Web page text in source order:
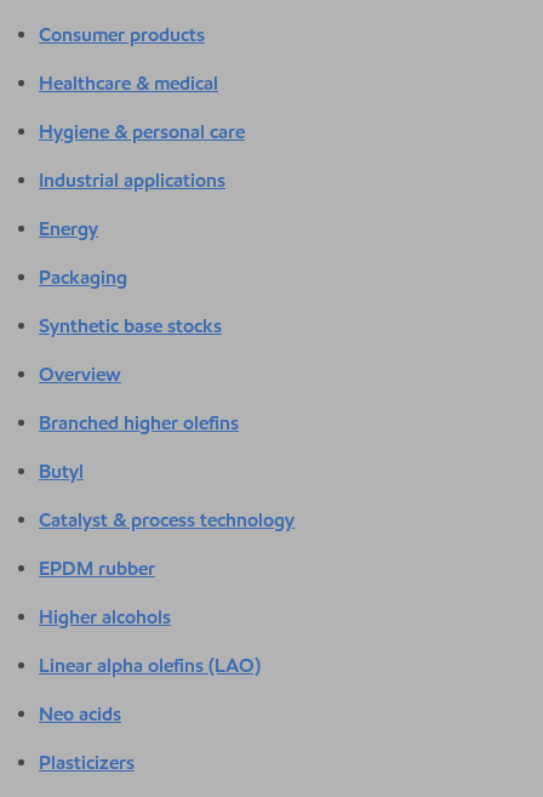
Consumer products
Healthcare & medical
Hygiene & personal care
Industrial applications
Energy
Packaging
Synthetic base stocks
Overview
Branched higher olefins
Butyl
Catalyst & process technology
EPDM rubber
Higher alcohols
Linear alpha olefins (LAO)
Neo acids
Plasticizers